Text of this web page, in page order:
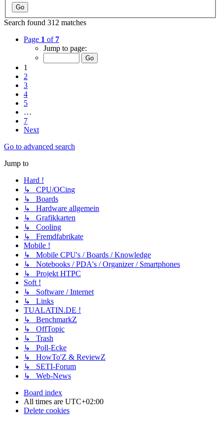
Search found 312 matches
Page 1 of 7
Jump to page:
1
2
3
4
5
…
7
Next
Go to advanced search
Jump to
Hard !
↳ CPU/OCing
↳ Boards
↳ Hardware allgemein
↳ Grafikkarten
↳ Cooling
↳ Fremdfabrikate
Mobile !
↳ Mobile CPU's / Boards / Knowledge
↳ Notebooks / PDA's / Organizer / Smartphones
↳ Projekt HTPC
Soft !
↳ Software / Internet
↳ Links
TUALATIN.DE !
↳ BenchmarkZ
↳ OffTopic
↳ Trash
↳ Poll-Ecke
↳ HowTo'Z & ReviewZ
↳ SETI-Forum
↳ Web-News
Board index
All times are UTC+02:00
Delete cookies